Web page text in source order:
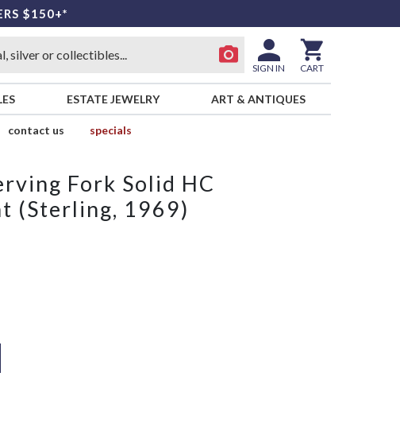
$150+*
SIGN IN CART
ESTATE JEWELRY ART & ANTIQUES
contact us
specials
Fork Solid HC
(Sterling, 1969)